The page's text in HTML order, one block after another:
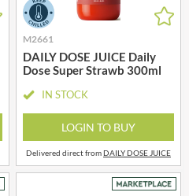
M2661
DAILY DOSE JUICE Daily
Dose Super Strawb 300ml
IN STOCK
LOGIN TO BUY
Delivered direct fromDAILY DOSE JUICE